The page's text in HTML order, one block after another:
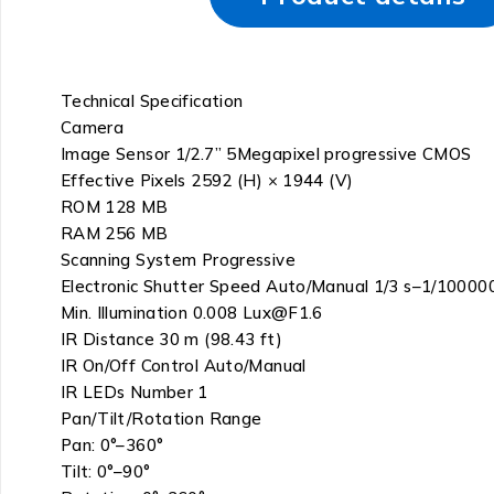
Technical Specification
Camera
Image Sensor 1/2.7” 5Megapixel progressive CMOS
Effective Pixels 2592 (H) × 1944 (V)
ROM 128 MB
RAM 256 MB
Scanning System Progressive
Electronic Shutter Speed Auto/Manual 1/3 s–1/
Min. Illumination 0.008 Lux@F1.6
IR Distance 30 m (98.43 ft)
IR On/Off Control Auto/Manual
IR LEDs Number 1
Pan/Tilt/Rotation Range
Pan: 0°–360°
Tilt: 0°–90°